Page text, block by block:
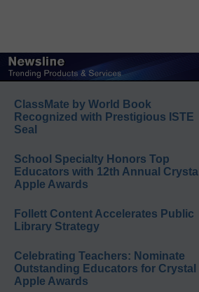
ClassMate by World Book
Recognized with Prestigious ISTE
Seal
School Specialty Honors Top
Educators with 12th Annual Crystal
Apple Awards
Follett Content Accelerates Public
Library Strategy
Celebrating Teachers: Nominate
Outstanding Educators for Crystal
Apple Awards